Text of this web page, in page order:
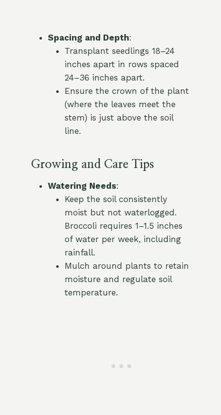
Spacing and Depth:
Transplant seedlings 18–24
inches apart in rows spaced
24–36 inches apart.
Ensure the crown of the plant
(where the leaves meet the
stem) is just above the soil
line.
Growing and Care Tips
Watering Needs:
Keep the soil consistently
moist but not waterlogged.
Broccoli requires 1–1.5 inches
of water per week, including
rainfall.
Mulch around plants to retain
moisture and regulate soil
temperature.